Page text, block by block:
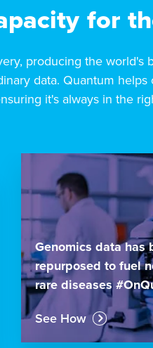
for
producing the
data. Quantum
it's always in the
Genomics data has
repurposed to fuel
rare diseases
See How